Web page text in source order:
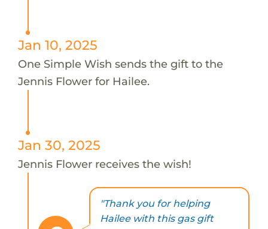
Jan 10, 2025
One Simple Wish sends the gift to the
Jennis Flower for Hailee.
Jan 30, 2025
Jennis Flower receives the wish!
"Thank you for helping
Hailee with this gas gift